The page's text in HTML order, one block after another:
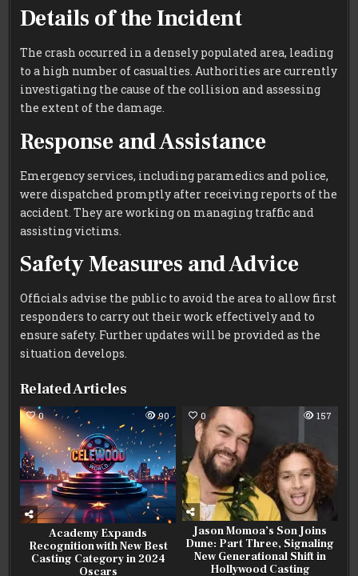
Details of the Incident
The crash occurred in a densely populated area, leading
to a high number of casualties. Authorities are currently
investigating the cause of the collision and assessing
the extent of the damage.
Response and Assistance
Emergency services, including paramedics and police,
were dispatched promptly after receiving reports of the
accident. They are working on managing traffic and
assisting victims.
Safety Measures and Advice
Officials advise the public to avoid the area to allow first
responders to carry out their work effectively and to
ensure safety. Further updates will be provided as the
situation develops.
Related Articles
0 90
Academy Expands
Recognition with New Best
Casting Category in 2024
Oscars
0 157
Jason Momoa’s Son Joins
Dune: Part Three, Signaling
New Generational Shift in
Hollywood Casting